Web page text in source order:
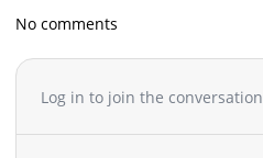
Chapter 107
Chapter 105
Chapter 104
No comments
Log in to join the conversation